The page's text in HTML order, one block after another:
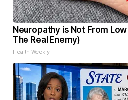
Neuropathy is Not From
The Real Enemy)
Health Weekly